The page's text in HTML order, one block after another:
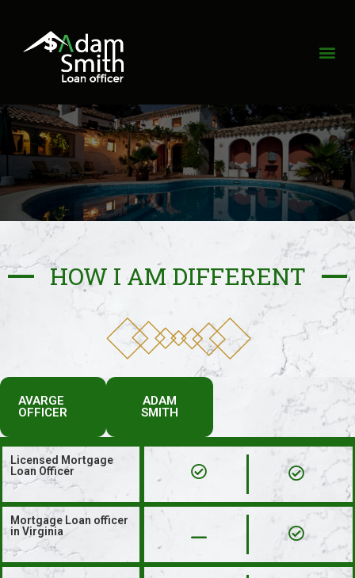
HOW I AM DIFFERENT
AVARGE
OFFICER
ADAM
SMITH
Licensed Mortgage
Loan Officer
Mortgage Loan officer
in Virginia